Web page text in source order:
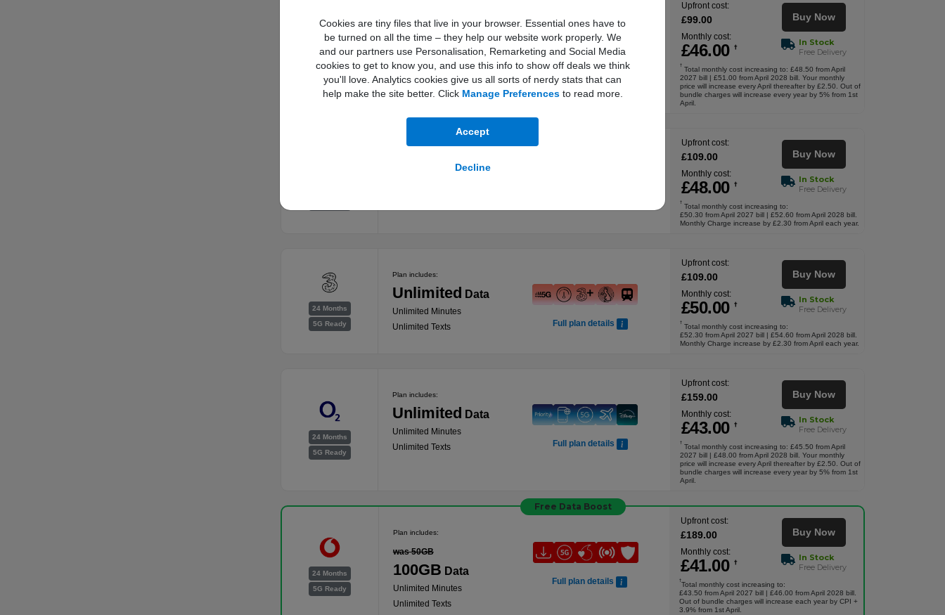
Cookies are tiny files that live in your browser. Essential ones have to
be turned on all the time – they help our website work properly. We
and our partners use Personalisation, Remarketing and Social Media
cookies to get to know you, and use this info to show off deals we think
you'll love. Analytics cookies give us all sorts of nerdy stats that can
help make the site better. Click Manage Preferencesto read more.
Accept
Decline
5G Ready
UnlimitedData
Unlimited Minutes
Unlimited Texts
Full plan details
Upfront cost:
£99.00
Monthly cost:
£46.00 †
Buy Now
In Stock
Free Delivery
†
Total monthly cost increasing to: £48.50 from April
2027 bill | £51.00 from April 2028 bill. Your monthly
price will increase every April thereafter by £2.50. Out of
bundle charges will increase every year by 5% from 1st
April.
UnlimitedData
Upfront cost:
£109.00
Monthly cost:
£48.00 †
Buy Now
In Stock
Free Delivery
†
Total monthly cost increasing to:
£50.30 from April 2027 bill | £52.60 from April 2028 bill.
Monthly Charge increase by £2.30 from April each year.
24 Months
5G Ready
Plan includes:
Unlimited Data
Unlimited Minutes
Unlimited Texts
Full plan details
Upfront cost:
£109.00
Monthly cost:
£50.00 †
Buy Now
In Stock
Free Delivery
†
Total monthly cost increasing to:
£52.30 from April 2027 bill | £54.60 from April 2028 bill.
Monthly Charge increase by £2.30 from April each year.
24 Months
5G Ready
Plan includes:
Unlimited Data
Unlimited Minutes
Unlimited Texts
Full plan details
Upfront cost:
£159.00
Monthly cost:
£43.00 †
Buy Now
In Stock
Free Delivery
†
Total monthly cost increasing to: £45.50 from April
2027 bill | £48.00 from April 2028 bill. Your monthly
price will increase every April thereafter by £2.50. Out of
bundle charges will increase every year by 5% from 1st
April.
Free Data Boost
24 Months
5G Ready
Plan includes:
was 50GB
100GB Data
Unlimited Minutes
Unlimited Texts
Full plan details
Upfront cost:
£189.00
Monthly cost:
£41.00 †
Buy Now
In Stock
Free Delivery
†
Total monthly cost increasing to:
£43.50 from April 2027 bill | £46.00 from April 2028 bill.
Out of bundle charges will increase each year by CPI +
3.9% from 1st April.